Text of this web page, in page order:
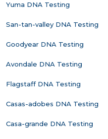
Yuma DNA Testing
San-tan-valley DNA Testing
Goodyear DNA Testing
Avondale DNA Testing
Flagstaff DNA Testing
Casas-adobes DNA Testing
Casa-grande DNA Testing